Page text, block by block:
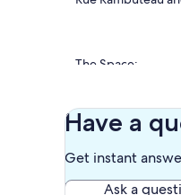
The Space:
travelers wanting
✅ Sleeps 2
Have a
Get instant
Ask a